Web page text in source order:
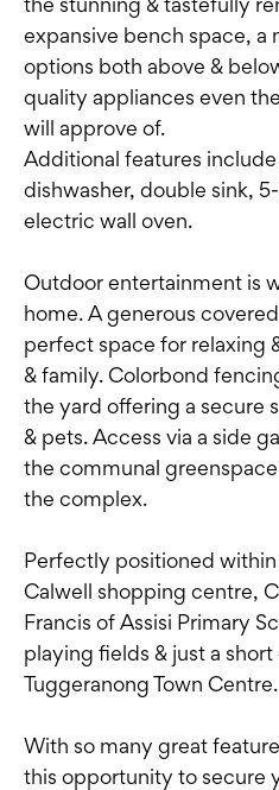
expansive bench space, a
options both above &
quality appliances even
will approve of.
Additional features
dishwasher, double sink,
electric wall oven.
Outdoor entertainment is
home. A generous
perfect space for relaxing
& family. Colorbond
the yard offering a secure
& pets. Access via a side
the communal
the complex.
Perfectly positioned
Calwell shopping centre,
Francis of Assisi Primary
playing fields & just a
Tuggeranong Town Centre.
With so many great
this opportunity to secure